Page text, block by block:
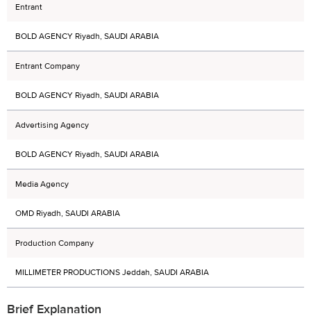
Entrant
BOLD AGENCY Riyadh, SAUDI ARABIA
Entrant Company
BOLD AGENCY Riyadh, SAUDI ARABIA
Advertising Agency
BOLD AGENCY Riyadh, SAUDI ARABIA
Media Agency
OMD Riyadh, SAUDI ARABIA
Production Company
MILLIMETER PRODUCTIONS Jeddah, SAUDI ARABIA
Brief Explanation